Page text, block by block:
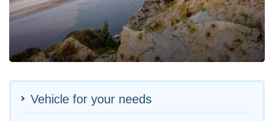
Vehicle for your needs